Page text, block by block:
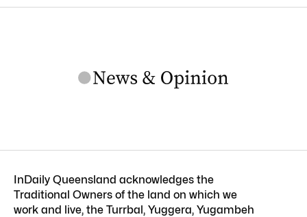
InDaily Queensland acknowledges the
Traditional Owners of the land on which we
work and live, the Turrbal, Yuggera, Yugambeh